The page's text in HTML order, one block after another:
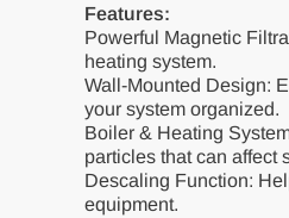
Features:
Powerful Magnetic
heating system.
Wall-Mounted Design:
your system organized.
Boiler & Heating
particles that can affect
Descaling Function:
equipment.